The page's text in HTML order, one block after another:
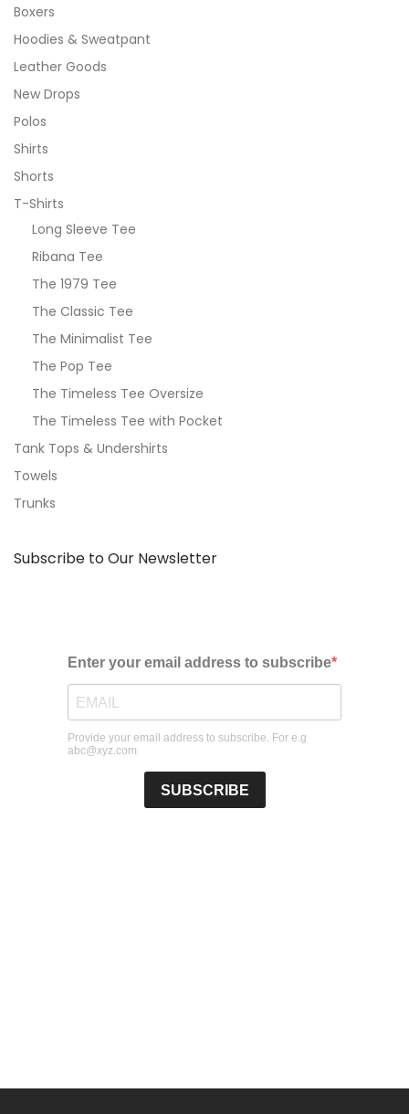
Boxers
Hoodies & Sweatpant
Leather Goods
New Drops
Polos
Shirts
Shorts
T-Shirts
Long Sleeve Tee
Ribana Tee
The 1979 Tee
The Classic Tee
The Minimalist Tee
The Pop Tee
The Timeless Tee Oversize
The Timeless Tee with Pocket
Tank Tops & Undershirts
Towels
Trunks
Subscribe to Our Newsletter